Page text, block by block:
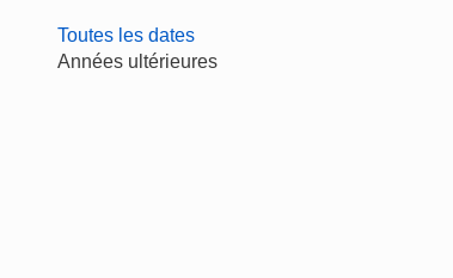
Toutes les dates
Années ultérieures